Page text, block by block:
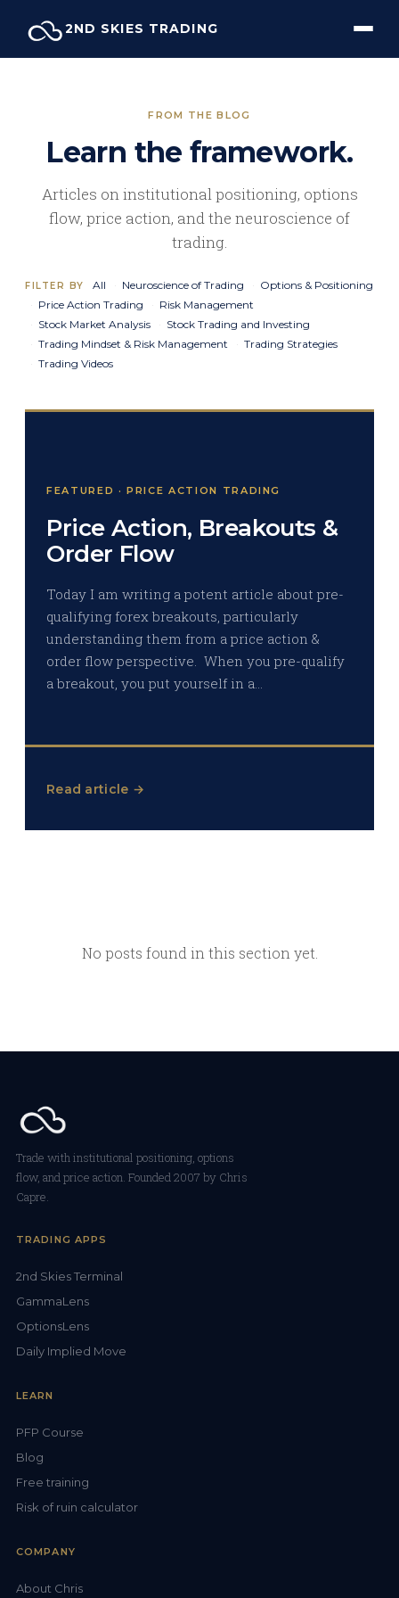
content
2ND SKIES TRADING
FROM THE BLOG
Learn the framework.
Articles on institutional positioning, options
flow, price action, and the neuroscience of
trading.
FILTER BY All Neuroscience of Trading
Options & Positioning
Price Action Trading
Risk Management
Stock Market Analysis
Stock Trading and Investing
Trading Mindset & Risk Management
Trading Strategies
Trading Videos
FEATURED · PRICE ACTION TRADING
Price Action, Breakouts &
Order Flow
Today I am writing a potent article about pre-
qualifying forex breakouts, particularly
understanding them from a price action &
order flow perspective. When you pre-qualify
a breakout, you put yourself in a…
Read article →
No posts found in this section yet.
Trade with institutional positioning, options
flow, and price action. Founded 2007 by Chris
Capre.
TRADING APPS
2nd Skies Terminal
GammaLens
OptionsLens
Daily Implied Move
LEARN
PFP Course
Blog
Free training
Risk of ruin calculator
COMPANY
About Chris